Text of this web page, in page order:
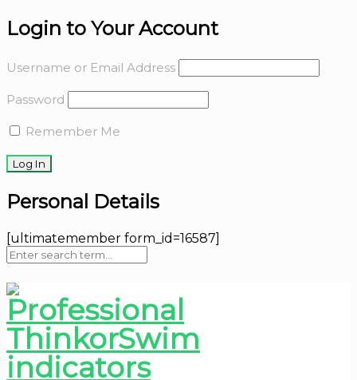
Login to Your Account
Username or Email Address
Password
Remember Me
Personal Details
[ultimatemember form_id=16587]